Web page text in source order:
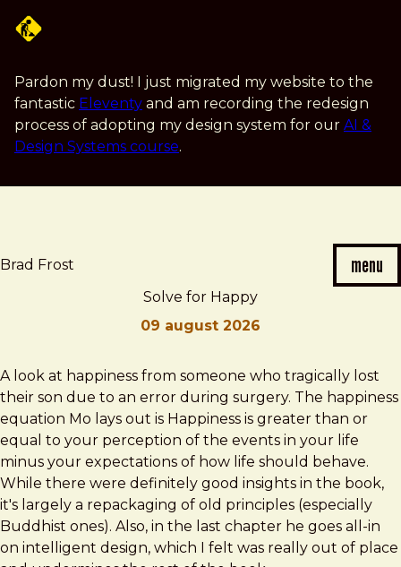
content
Pardon my dust! I just migrated my website to the
fantastic Eleventy and am recording the redesign
process of adopting my design system for our AI &
Design Systems course.
Brad Frost menu
Solve for Happy
09 august 2026
Brad
Frost
Solve
for
Happy
A look at happiness from someone who tragically lost
their son due to an error during surgery. The happiness
equation Mo lays out is Happiness is greater than or
equal to your perception of the events in your life
minus your expectations of how life should behave.
While there were definitely good insights in the book,
it's largely a repackaging of old principles (especially
Buddhist ones). Also, in the last chapter he goes all-in
on intelligent design, which I felt was really out of place